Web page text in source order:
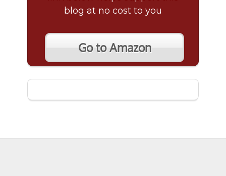
blog at no cost to you
Go to Amazon